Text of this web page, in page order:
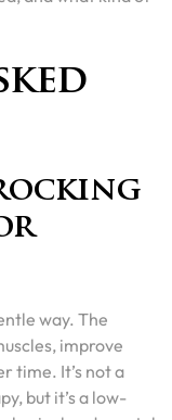
way. The
improve
time. It’s not a
but it’s a low-